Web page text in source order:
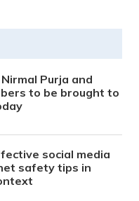
Purja and
to be brought to
social media
safety tips in